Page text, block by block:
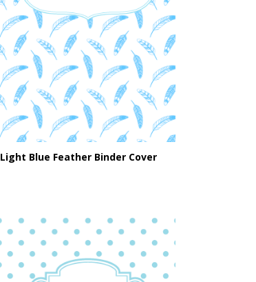
Light Blue Feather Binder Cover